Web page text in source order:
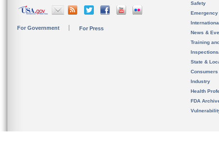
For Government For Press
Safety
News &
Training
State &
Consumers
Industry
Health
FDA